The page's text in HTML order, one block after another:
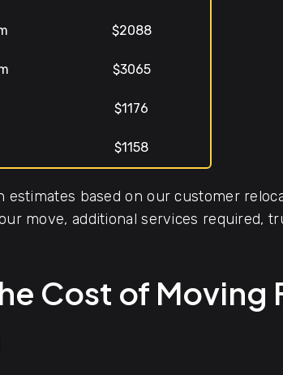
$2088
$3065
$1176
$1158
estimates based on our customer
move, additional services required,
Cost of Moving